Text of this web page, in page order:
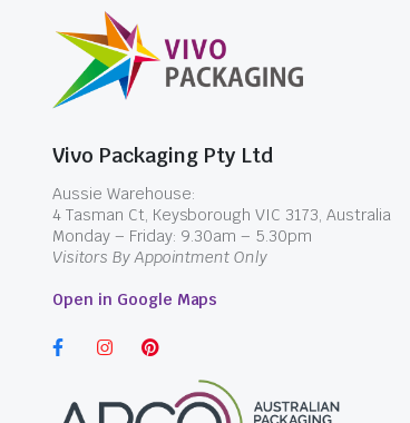
Vivo Packaging Pty Ltd
Aussie Warehouse:
4 Tasman Ct, Keysborough VIC 3173, Australia
Monday – Friday: 9.30am – 5.30pm
Visitors By Appointment Only
Open in Google Maps